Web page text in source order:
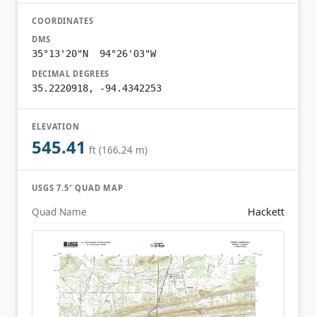
COORDINATES
DMS
35°13'20"N 94°26'03"W
DECIMAL DEGREES
35.2220918, -94.4342253
ELEVATION
545.41 ft (166.24 m)
USGS 7.5′ QUAD MAP
Quad Name Hackett